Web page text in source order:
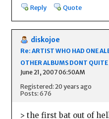
Reply Quote
diskojoe
Re: ARTIST WHO HAD ONE
OTHER ALBUMS DONT QUITE
June 21, 2007 06:50AM
Registered: 20 years ago
Posts: 676
> the first bat out of